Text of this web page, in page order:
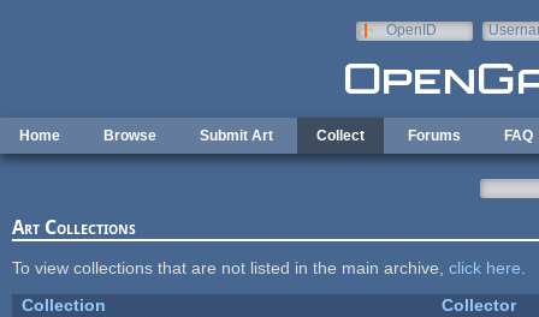
OpenID
Home Browse Submit Art Collect Forums FAQ
Art Collections
To view collections that are not listed in the main archive, click here
Collection
Collector